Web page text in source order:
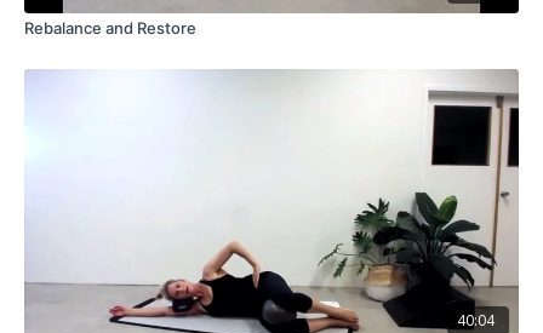
Rebalance and Restore
40:04